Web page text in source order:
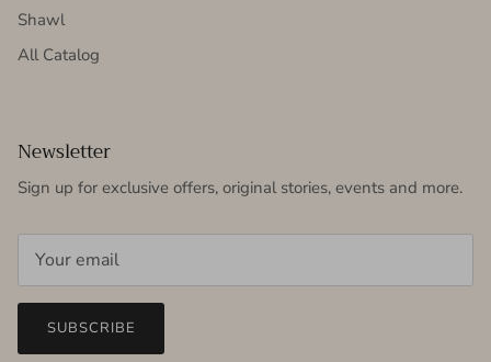
Shawl
All Catalog
Newsletter
Sign up for exclusive offers, original stories, events and more.
SUBSCRIBE